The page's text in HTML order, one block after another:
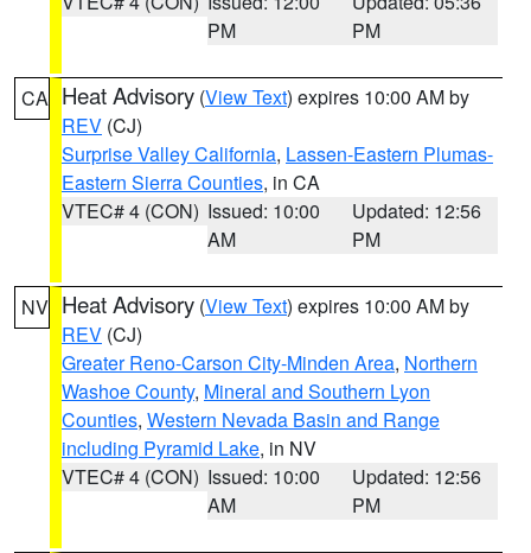
PM
PM
CA Heat Advisory (View Text) expires 10:00 AM by
REV (CJ)
Surprise Valley California, Lassen-Eastern Plumas-
Eastern Sierra Counties, in CA
VTEC# 4 (CON) Issued: 10:00
AM
Updated: 12:56
PM
NV Heat Advisory (View Text) expires 10:00 AM by
REV (CJ)
Greater Reno-Carson City-Minden Area, Northern
Washoe County, Mineral and Southern Lyon
Counties, Western Nevada Basin and Range
including Pyramid Lake, in NV
VTEC# 4 (CON) Issued: 10:00
AM
Updated: 12:56
PM